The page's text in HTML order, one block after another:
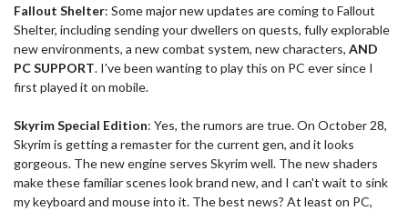
Fallout Shelter: Some major new updates are coming to Fallout
Shelter, including sending your dwellers on quests, fully explorable
new environments, a new combat system, new characters, AND
PC SUPPORT. I've been wanting to play this on PC ever since I
first played it on mobile.
Skyrim Special Edition: Yes, the rumors are true. On October 28,
Skyrim is getting a remaster for the current gen, and it looks
gorgeous. The new engine serves Skyrim well. The new shaders
make these familiar scenes look brand new, and I can't wait to sink
my keyboard and mouse into it. The best news? At least on PC,